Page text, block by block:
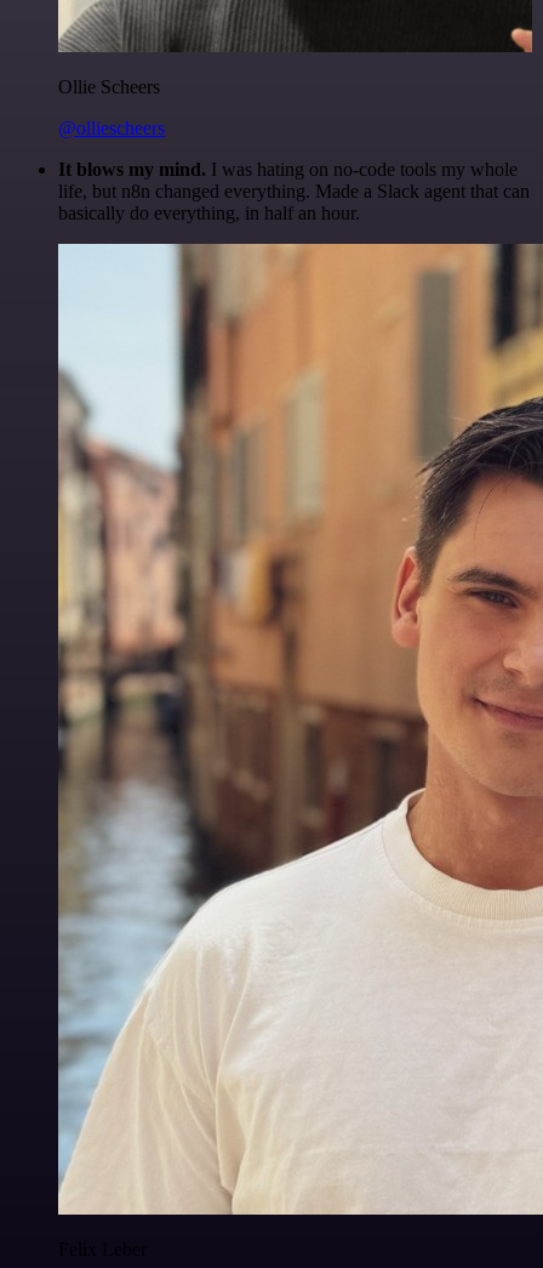
Ollie Scheers
@olliescheers
It blows my mind. I was hating on no-code tools my whole
life, but n8n changed everything. Made a Slack agent that can
basically do everything, in half an hour.
Felix Leber